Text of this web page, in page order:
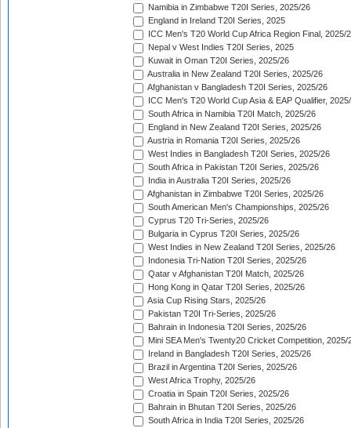
Namibia in Zimbabwe T20I Series, 2025/26
England in Ireland T20I Series, 2025
ICC Men's T20 World Cup Africa Region Final, 2025/
Nepal v West Indies T20I Series, 2025
Kuwait in Oman T20I Series, 2025/26
Australia in New Zealand T20I Series, 2025/26
Afghanistan v Bangladesh T20I Series, 2025/26
ICC Men's T20 World Cup Asia & EAP Qualifier,
South Africa in Namibia T20I Match, 2025/26
England in New Zealand T20I Series, 2025/26
Austria in Romania T20I Series, 2025/26
West Indies in Bangladesh T20I Series, 2025/26
South Africa in Pakistan T20I Series, 2025/26
India in Australia T20I Series, 2025/26
Afghanistan in Zimbabwe T20I Series, 2025/26
South American Men's Championships, 2025/26
Cyprus T20 Tri-Series, 2025/26
Bulgaria in Cyprus T20I Series, 2025/26
West Indies in New Zealand T20I Series, 2025/26
Indonesia Tri-Nation T20I Series, 2025/26
Qatar v Afghanistan T20I Match, 2025/26
Hong Kong in Qatar T20I Series, 2025/26
Asia Cup Rising Stars, 2025/26
Pakistan T20I Tri-Series, 2025/26
Bahrain in Indonesia T20I Series, 2025/26
Mini SEA Men's Twenty20 Cricket Competition, 2025/
Ireland in Bangladesh T20I Series, 2025/26
Brazil in Argentina T20I Series, 2025/26
West Africa Trophy, 2025/26
Croatia in Spain T20I Series, 2025/26
Bahrain in Bhutan T20I Series, 2025/26
South Africa in India T20I Series, 2025/26